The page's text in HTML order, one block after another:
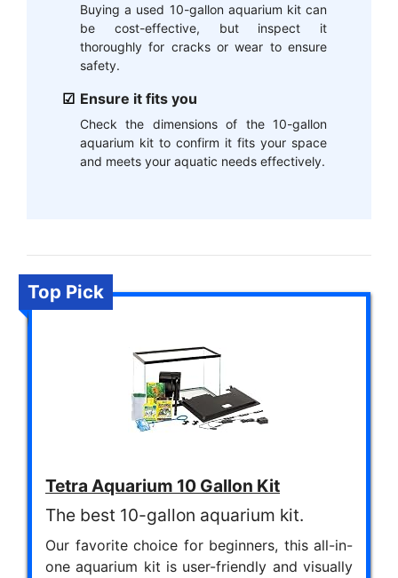
Buying a used 10-gallon aquarium kit can
be cost-effective, but inspect it
thoroughly for cracks or wear to ensure
safety.
Ensure it fits you
Check the dimensions of the 10-gallon
aquarium kit to confirm it fits your space
and meets your aquatic needs effectively.
Top Pick
Tetra Aquarium 10 Gallon Kit
The best 10-gallon aquarium kit.
Our favorite choice for beginners, this all-in-
one aquarium kit is user-friendly and visually